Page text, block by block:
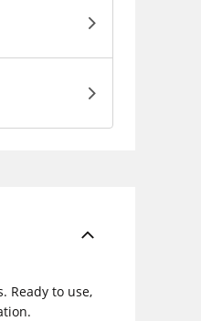
Ready to use,